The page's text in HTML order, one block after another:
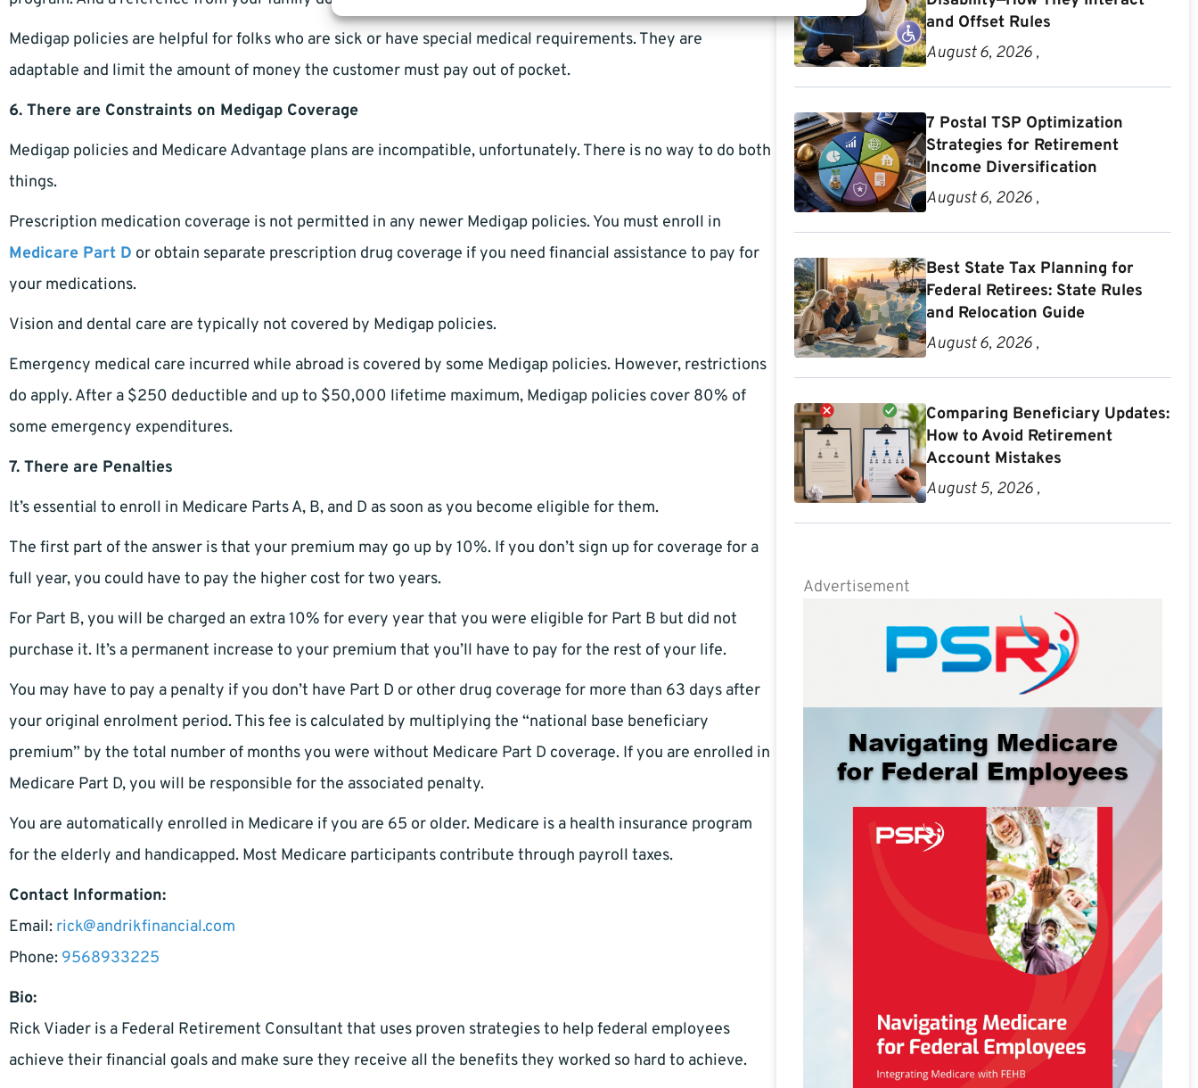
Medigap policies are helpful for folks who are sick or have special medical requirements. They are
adaptable and limit the amount of money the customer must pay out of pocket.
6. There are Constraints on Medigap Coverage
Medigap policies and Medicare Advantage plans are incompatible, unfortunately. There is no way to do both
things.
Prescription medication coverage is not permitted in any newer Medigap policies. You must enroll in
Medicare Part D or obtain separate prescription drug coverage if you need financial assistance to pay for
your medications.
Vision and dental care are typically not covered by Medigap policies.
Emergency medical care incurred while abroad is covered by some Medigap policies. However, restrictions
do apply. After a $250 deductible and up to $50,000 lifetime maximum, Medigap policies cover 80% of
some emergency expenditures.
7. There are Penalties
It’s essential to enroll in Medicare Parts A, B, and D as soon as you become eligible for them.
The first part of the answer is that your premium may go up by 10%. If you don’t sign up for coverage for a
full year, you could have to pay the higher cost for two years.
For Part B, you will be charged an extra 10% for every year that you were eligible for Part B but did not
purchase it. It’s a permanent increase to your premium that you’ll have to pay for the rest of your life.
You may have to pay a penalty if you don’t have Part D or other drug coverage for more than 63 days after
your original enrolment period. This fee is calculated by multiplying the “national base beneficiary
premium” by the total number of months you were without Medicare Part D coverage. If you are enrolled in
Medicare Part D, you will be responsible for the associated penalty.
You are automatically enrolled in Medicare if you are 65 or older. Medicare is a health insurance program
for the elderly and handicapped. Most Medicare participants contribute through payroll taxes.
Contact Information:
Email: rick@andrikfinancial.com
Phone: 9568933225
Bio:
Rick Viader is a Federal Retirement Consultant that uses proven strategies to help federal employees
achieve their financial goals and make sure they receive all the benefits they worked so hard to achieve.
and Offset Rules
August 6, 2026 ,
7 Postal TSP Optimization
Strategies for Retirement
Income Diversification
August 6, 2026 ,
Best State Tax Planning for
Federal Retirees: State Rules
and Relocation Guide
August 6, 2026 ,
Comparing Beneficiary Updates:
How to Avoid Retirement
Account Mistakes
August 5, 2026 ,
Advertisement